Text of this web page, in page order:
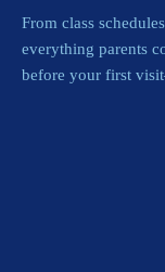
From class
everything parents
before your first